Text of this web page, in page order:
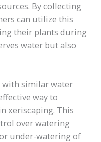
By collecting
can utilize this
their plants during
water but also
similar water
way to
xeriscaping. This
over watering
under-watering of